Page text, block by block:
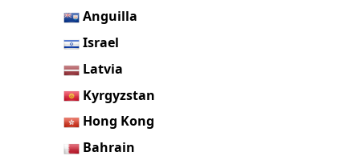
Anguilla
Israel
Latvia
Kyrgyzstan
Hong Kong
Bahrain